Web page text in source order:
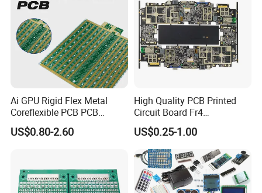
Ai GPU Rigid Flex Metal
Coreflexible PCB PCB
Manufacturing Factory Wire
Connector Tin
US$0.80-2.60
High Quality PCB Printed
Circuit Board Fr4
Components IC Assembly
PCBA 18 SMT Lines Factory
US$0.25-1.00